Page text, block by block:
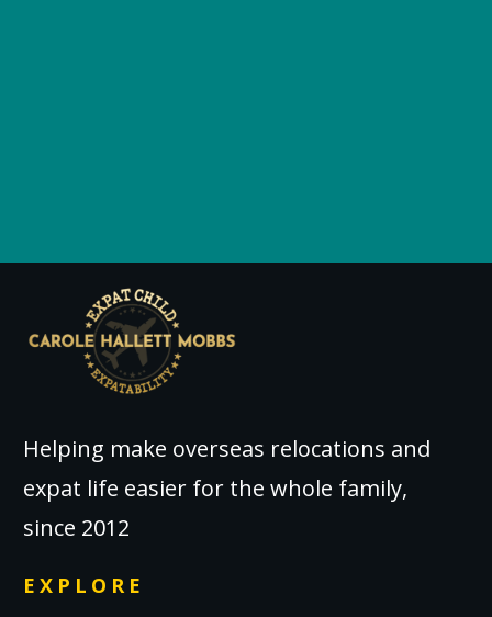
Helping make overseas relocations and
expat life easier for the whole family,
since 2012
EXPLORE